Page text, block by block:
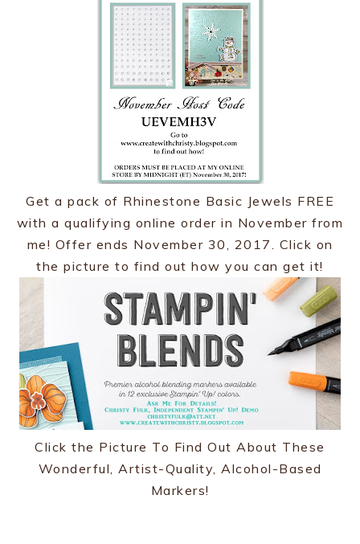
Get a pack of Rhinestone Basic Jewels FREE
with a qualifying online order in November from
me! Offer ends November 30, 2017. Click on
the picture to find out how you can get it!
Click the Picture To Find Out About These
Wonderful, Artist-Quality, Alcohol-Based
Markers!